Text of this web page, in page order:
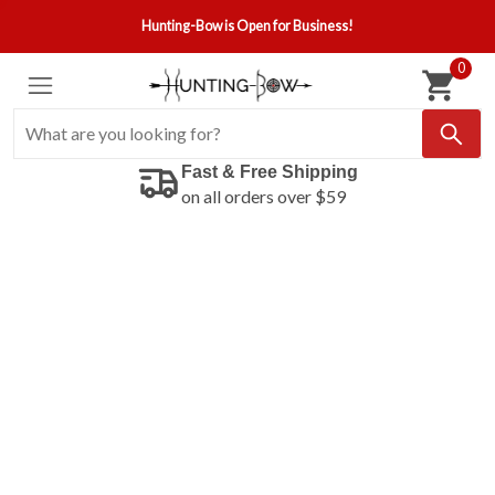
Hunting-Bow is Open for Business!
0
Fast & Free Shipping
on all orders over $59